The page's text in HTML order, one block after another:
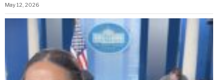
May 12, 2026